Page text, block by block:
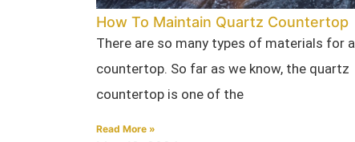
How To Maintain Quartz Countertop
There are so many types of materials for a
countertop. So far as we know, the quartz
countertop is one of the
Read More »